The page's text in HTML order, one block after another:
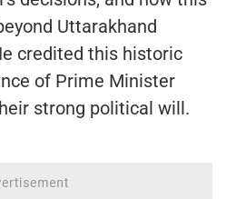
Uttarakhand
credited this historic
of Prime Minister
strong political will.